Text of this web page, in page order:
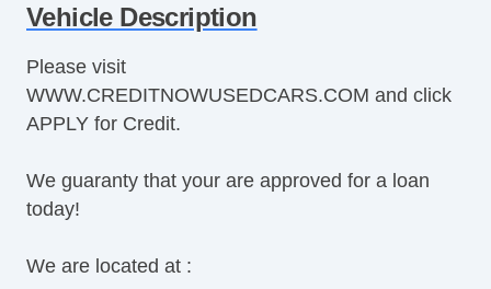
All Wheel ABS
Vehicle Description
Please visit
WWW.CREDITNOWUSEDCARS.COM and click
APPLY for Credit.
We guaranty that your are approved for a loan
today!
We are located at :